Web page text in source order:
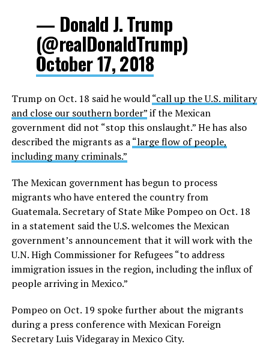
— Donald J. Trump
(@realDonaldTrump)
October 17, 2018
Trump on Oct. 18 said he would“call up the U.S. military
and close our southern border”if the Mexican
government did not “stop this onslaught.” He has also
described the migrants as a“large flow of people,
including many criminals.”
The Mexican government has begun to process
migrants who have entered the country from
Guatemala. Secretary of State Mike Pompeo on Oct. 18
in a statement said the U.S. welcomes the Mexican
government’s announcement that it will work with the
U.N. High Commissioner for Refugees “to address
immigration issues in the region, including the influx of
people arriving in Mexico.”
Pompeo on Oct. 19 spoke further about the migrants
during a press conference with Mexican Foreign
Secretary Luis Videgaray in Mexico City.